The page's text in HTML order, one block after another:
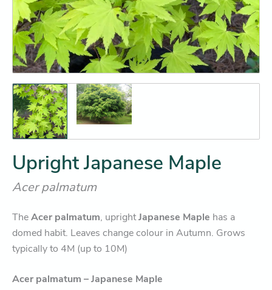
Upright Japanese Maple
Acer palmatum
TheAcer palmatum, uprightJapanese Maple has a
domed habit. Leaves change colour in Autumn. Grows
typically to 4M (up to 10M)
Acer palmatum – Japanese Maple